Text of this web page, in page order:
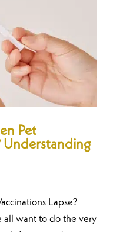
Pet
Understanding
Lapse?
all want to do the very